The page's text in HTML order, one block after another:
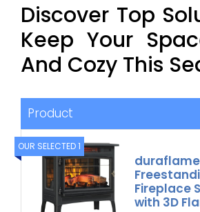
Discover Top
Keep Your
And Cozy This
Product
OUR SELECTED 1
duraflame
Fireplace
with 3D